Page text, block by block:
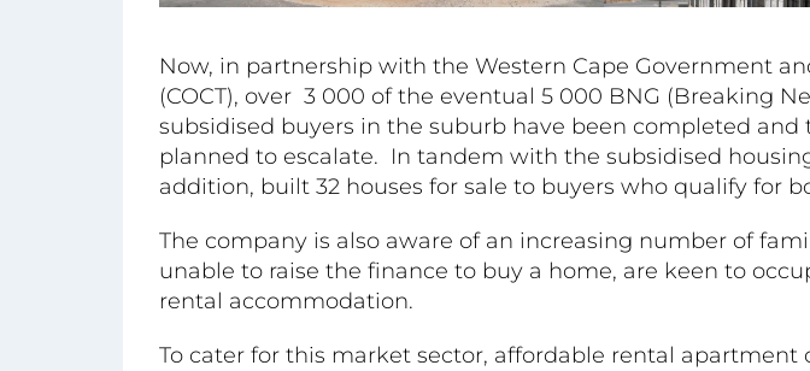
Now, in partnership with the Western Cape Government
(COCT), over 3 000 of the eventual 5 000 BNG (Breaking
subsidised buyers in the suburb have been completed and
planned to escalate. In tandem with the subsidised
addition, built 32 houses for sale to buyers who qualify for
The company is also aware of an increasing number of
unable to raise the finance to buy a home, are keen to
rental accommodation.
To cater for this market sector, affordable rental apartment